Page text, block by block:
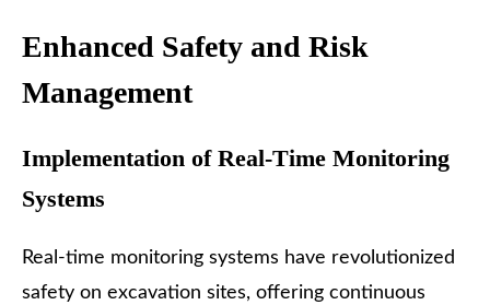
Enhanced Safety and Risk
Management
Implementation of Real-Time Monitoring
Systems
Real-time monitoring systems have revolutionized
safety on excavation sites, offering continuous